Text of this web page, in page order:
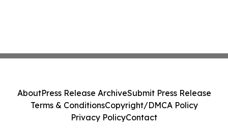
AboutPress Release ArchiveSubmit Press Release
Terms & ConditionsCopyright/DMCA Policy
Privacy PolicyContact